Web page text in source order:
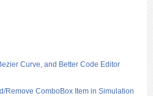
Curve, and Better Code Editor
Remove ComboBox Item in Simulation